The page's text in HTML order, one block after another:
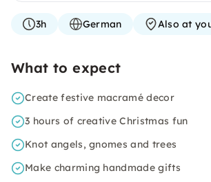
3h German Also at
What to expect
Create festive macramé decor
3 hours of creative Christmas fun
Knot angels, gnomes and trees
Make charming handmade gifts